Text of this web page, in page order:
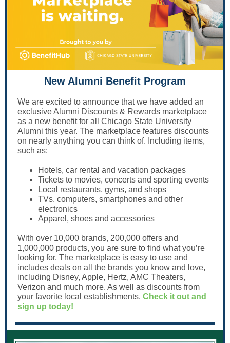
New Alumni Benefit Program
We are excited to announce that we have added an
exclusive Alumni Discounts & Rewards marketplace
as a new benefit for all Chicago State University
Alumni this year. The marketplace features discounts
on nearly anything you can think of. Including items,
such as:
Hotels, car rental and vacation packages
Tickets to movies, concerts and sporting events
Local restaurants, gyms, and shops
TVs, computers, smartphones and other
electronics
Apparel, shoes and accessories
With over 10,000 brands, 200,000 offers and
1,000,000 products, you are sure to find what you’re
looking for. The marketplace is easy to use and
includes deals on all the brands you know and love,
including Disney, Apple, Hertz, AMC Theaters,
Verizon and much more. As well as discounts from
your favorite local establishments. Check it out and
sign up today!